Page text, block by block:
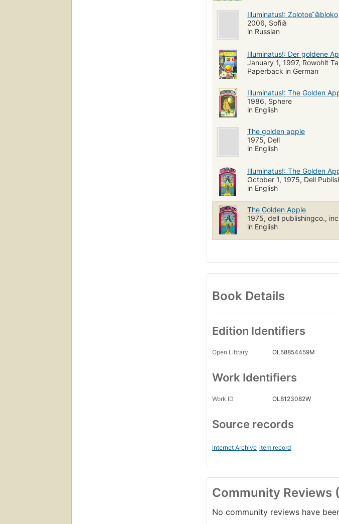
Illuminatus!: Zolotoe ︠i︡abloko
2006, Sofi︠i︡a
in Russian
Illuminatus!: Der goldene
January 1, 1997, Rowohlt
Paperback in German
Illuminatus!: The Golden
1986, Sphere
in English
The golden apple
1975, Dell
in English
Illuminatus!: The Golden
October 1, 1975, Dell
in English
The Golden Apple
1975, dell publishingco.,
in English
Book Details
Edition Identifiers
Open Library OL58854459M
Work Identifiers
Work ID OL8123082W
Source records
Internet Archive item record
Community Reviews
No community reviews have